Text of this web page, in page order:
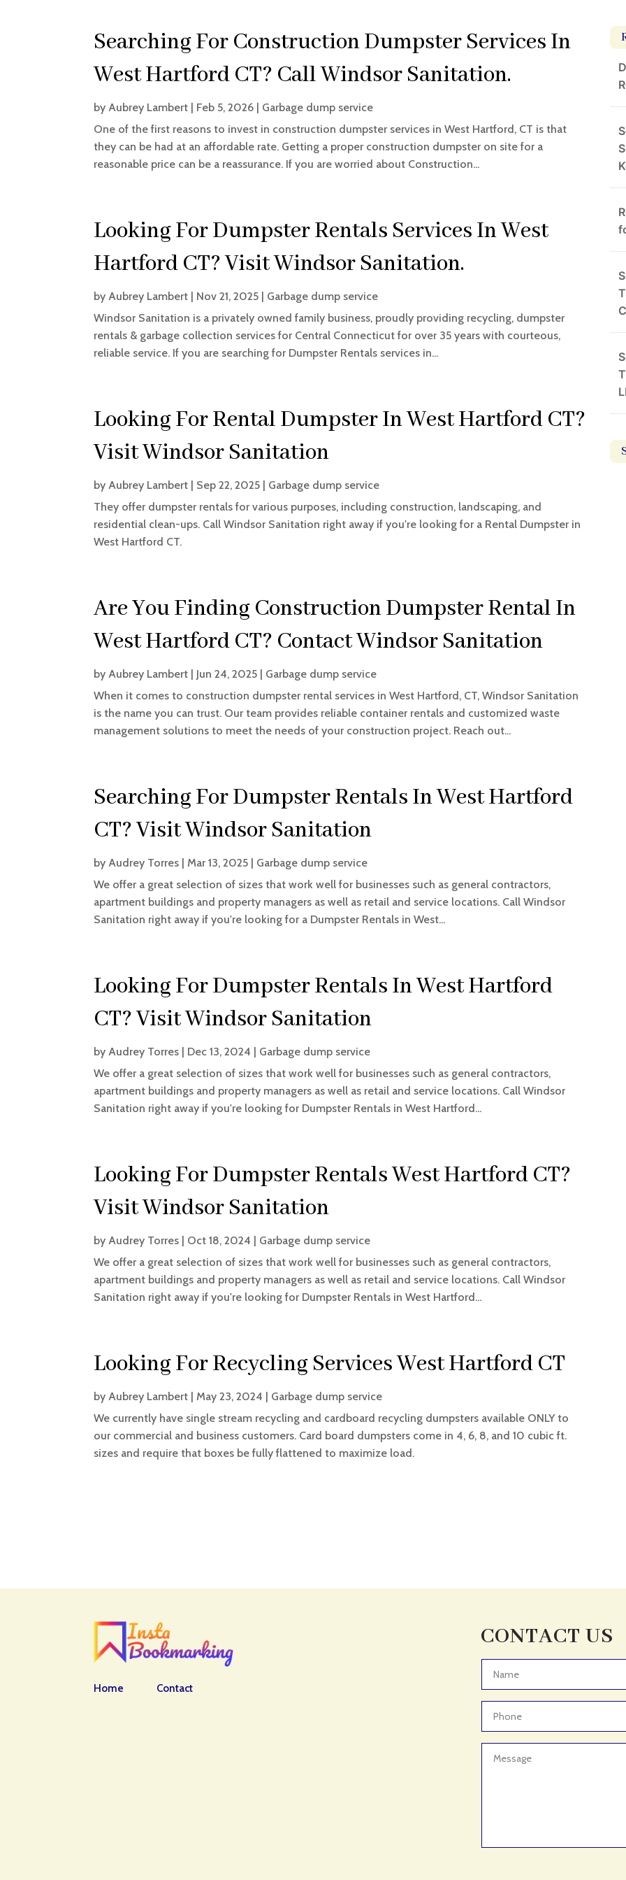
Searching For Construction Dumpster Services In
West Hartford CT? Call Windsor Sanitation.
by Aubrey Lambert | Feb 5, 2026 | Garbage dump service
One of the first reasons to invest in construction dumpster services in West Hartford, CT is that
they can be had at an affordable rate. Getting a proper construction dumpster on site for a
reasonable price can be a reassurance. If you are worried about Construction...
Looking For Dumpster Rentals Services In West
Hartford CT? Visit Windsor Sanitation.
by Aubrey Lambert | Nov 21, 2025 | Garbage dump service
Windsor Sanitation is a privately owned family business, proudly providing recycling, dumpster
rentals & garbage collection services for Central Connecticut for over 35 years with courteous,
reliable service. If you are searching for Dumpster Rentals services in...
Looking For Rental Dumpster In West Hartford CT?
Visit Windsor Sanitation
by Aubrey Lambert | Sep 22, 2025 | Garbage dump service
They offer dumpster rentals for various purposes, including construction, landscaping, and
residential clean-ups. Call Windsor Sanitation right away if you're looking for a Rental Dumpster in
West Hartford CT.
Are You Finding Construction Dumpster Rental In
West Hartford CT? Contact Windsor Sanitation
by Aubrey Lambert | Jun 24, 2025 | Garbage dump service
When it comes to construction dumpster rental services in West Hartford, CT, Windsor Sanitation
is the name you can trust. Our team provides reliable container rentals and customized waste
management solutions to meet the needs of your construction project. Reach out...
Searching For Dumpster Rentals In West Hartford
CT? Visit Windsor Sanitation
by Audrey Torres | Mar 13, 2025 | Garbage dump service
We offer a great selection of sizes that work well for businesses such as general contractors,
apartment buildings and property managers as well as retail and service locations. Call Windsor
Sanitation right away if you're looking for a Dumpster Rentals in West...
Looking For Dumpster Rentals In West Hartford
CT? Visit Windsor Sanitation
by Audrey Torres | Dec 13, 2024 | Garbage dump service
We offer a great selection of sizes that work well for businesses such as general contractors,
apartment buildings and property managers as well as retail and service locations. Call Windsor
Sanitation right away if you're looking for Dumpster Rentals in West Hartford...
Looking For Dumpster Rentals West Hartford CT?
Visit Windsor Sanitation
by Audrey Torres | Oct 18, 2024 | Garbage dump service
We offer a great selection of sizes that work well for businesses such as general contractors,
apartment buildings and property managers as well as retail and service locations. Call Windsor
Sanitation right away if you're looking for Dumpster Rentals in West Hartford...
Looking For Recycling Services West Hartford CT
by Aubrey Lambert | May 23, 2024 | Garbage dump service
We currently have single stream recycling and cardboard recycling dumpsters available ONLY to
our commercial and business customers. Card board dumpsters come in 4, 6, 8, and 10 cubic ft.
sizes and require that boxes be fully flattened to maximize load.
Home Contact
CONTACT US